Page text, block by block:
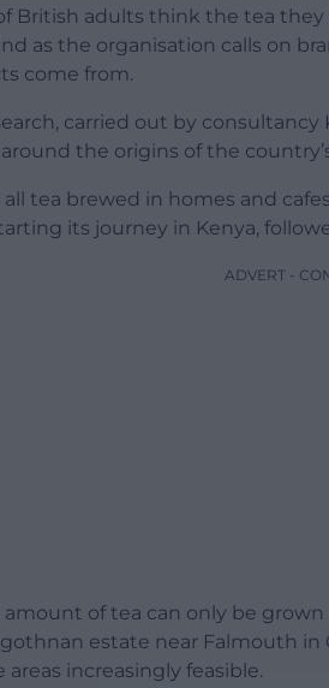
British adults think the tea they
as the organisation calls on
come from.
carried out by
the origins of the
tea brewed in homes and
its journey in Kenya,
ADVERT -
amount of tea can only be
estate near Falmouth
areas increasingly feasible.